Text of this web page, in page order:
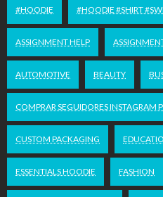
#HOODIE #HOODIE #SHIRT
ASSIGNMENT HELP
AUTOMOTIVE BEAUTY
COMPRAR SEGUIDORES INSTAGRAM
CUSTOM PACKAGING
ESSENTIALS HOODIE FASHION